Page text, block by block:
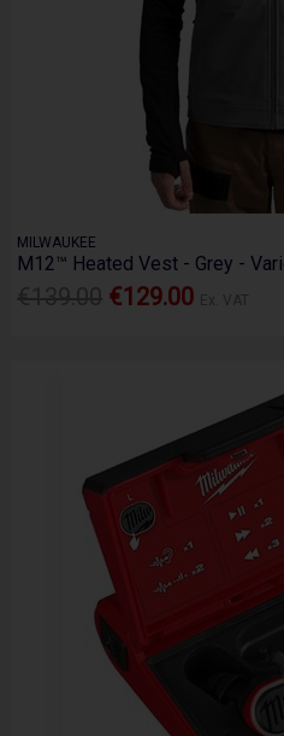
MILWAUKEE
M12™ Heated Vest - Grey -
€129.00